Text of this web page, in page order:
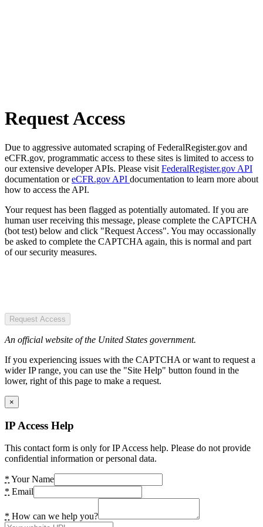
Request Access
Due to aggressive automated scraping of FederalRegister.gov and
eCFR.gov, programmatic access to these sites is limited to access to
our extensive developer APIs. Please visit FederalRegister.gov API
documentation oreCFR.gov API documentation to learn more about
how to access the API.
Your request has been flagged as potentially automated. If you are
human user receiving this message, please complete the CAPTCHA
(bot test) below and click "Request Access". You may occassionally
be asked to complete the CAPTCHA again, this is normal and part
of our security measures.
Request Access
An official website of the United States government.
If you experiencing issues with the CAPTCHA or want to request a
wider IP range, you can use the "Site Help" button found in the
lower, right of this page to make a request.
×
IP Access Help
This contact form is only for IP Access help. Please do not provide
confidential information or personal data.
* Your Name
* Email
* How can we help you?